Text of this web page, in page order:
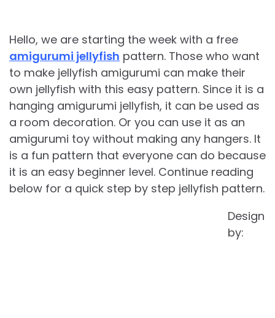
Hello, we are starting the week with a free
amigurumi jellyfish pattern. Those who want
to make jellyfish amigurumi can make their
own jellyfish with this easy pattern. Since it is a
hanging amigurumi jellyfish, it can be used as
a room decoration. Or you can use it as an
amigurumi toy without making any hangers. It
is a fun pattern that everyone can do because
it is an easy beginner level. Continue reading
below for a quick step by step jellyfish pattern.
Design
by: